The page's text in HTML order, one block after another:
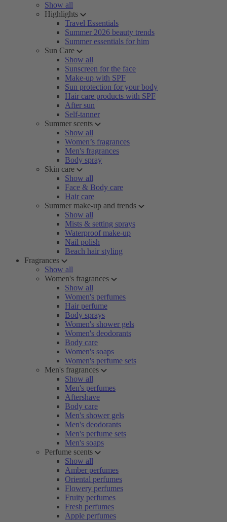
Show all
Highlights
Travel Essentials
Summer 2026 beauty trends
Summer essentials for him
Sun Care
Show all
Sunscreen for the face
Make-up with SPF
Sun protection for your body
Hair care products with SPF
After sun
Self-tanner
Summer scents
Show all
Women’s fragrances
Men's fragrances
Body spray
Skin care
Show all
Face & Body care
Hair care
Summer make-up and trends
Show all
Mists & setting sprays
Waterproof make-up
Nail polish
Beach hair styling
Fragrances
Show all
Women's fragrances
Show all
Women's perfumes
Hair perfume
Body sprays
Women's shower gels
Women's deodorants
Body care
Women's soaps
Women's perfume sets
Men's fragrances
Show all
Men's perfumes
Aftershave
Body care
Men's shower gels
Men's deodorants
Men's perfume sets
Men's soaps
Perfume scents
Show all
Amber perfumes
Oriental perfumes
Flowery perfumes
Fruity perfumes
Fresh perfumes
Apple perfumes